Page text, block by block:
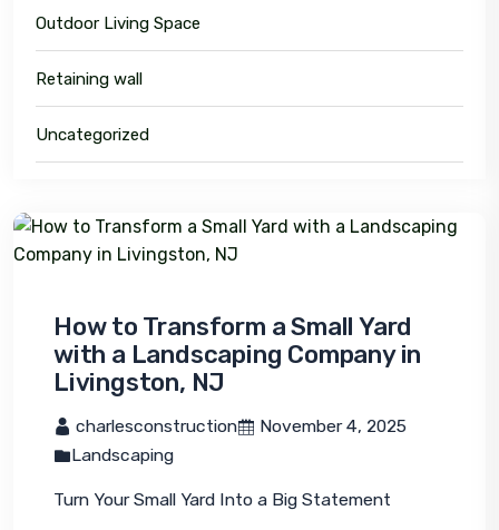
Outdoor Living Space
Retaining wall
Uncategorized
How to Transform a Small Yard
with a Landscaping Company in
Livingston, NJ
charlesconstruction
November 4, 2025
Landscaping
Turn Your Small Yard Into a Big Statement